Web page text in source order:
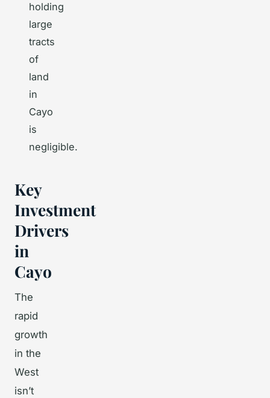
holding
large
tracts
of
land
in
Cayo
is
negligible.
Key
Investment
Drivers
in
Cayo
The
rapid
growth
in the
West
isn’t